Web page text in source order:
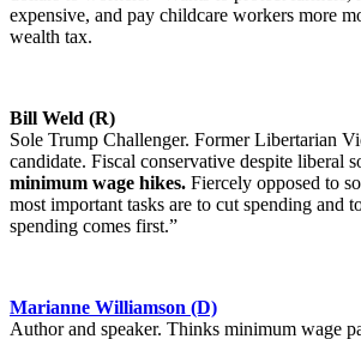
expensive, and pay childcare workers more
wealth tax.
Bill Weld (R)
Sole Trump Challenger. Former Libertarian
candidate. Fiscal conservative despite liberal
minimum wage hikes. Fiercely opposed to
most important tasks are to cut spending and
spending comes first.”
Marianne Williamson (D)
Author and speaker. Thinks minimum wage